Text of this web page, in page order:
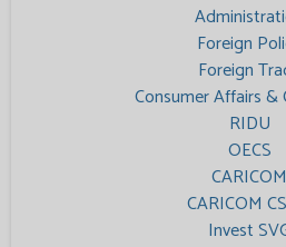
Foreign
Foreign
Consumer Affairs &
RIDU
OECS
CARICOM
CARICOM
Invest